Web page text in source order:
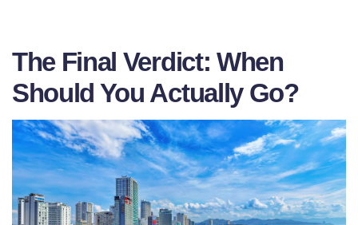
The Final Verdict: When
Should You Actually Go?